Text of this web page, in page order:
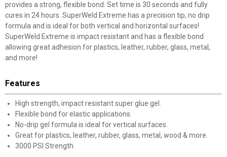
provides a strong, flexible bond. Set time is 30 seconds and fully
cures in 24 hours. SuperWeld Extreme has a precision tip, no drip
formula and is ideal for both vertical and horizontal surfaces!
SuperWeld Extreme is impact resistant and has a flexible bond
allowing great adhesion for plastics, leather, rubber, glass, metal,
and more!
Features
High strength, impact resistant super glue gel.
Flexible bond for elastic applications.
No-drip gel formula is ideal for vertical surfaces.
Great for plastics, leather, rubber, glass, metal, wood & more.
3000 PSI Strength.